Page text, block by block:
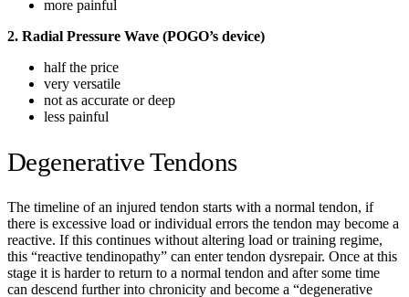
more painful
2. Radial Pressure Wave (POGO’s device)
half the price
very versatile
not as accurate or deep
less painful
Degenerative Tendons
The timeline of an injured tendon starts with a normal tendon, if
there is excessive load or individual errors the tendon may become a
reactive. If this continues without altering load or training regime,
this “reactive tendinopathy” can enter tendon dysrepair. Once at this
stage it is harder to return to a normal tendon and after some time
can descend further into chronicity and become a “degenerative